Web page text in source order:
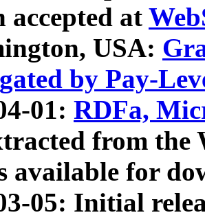
accepted at
USA:
by Pay-
01: RDFa,
from
available for
05: Initial